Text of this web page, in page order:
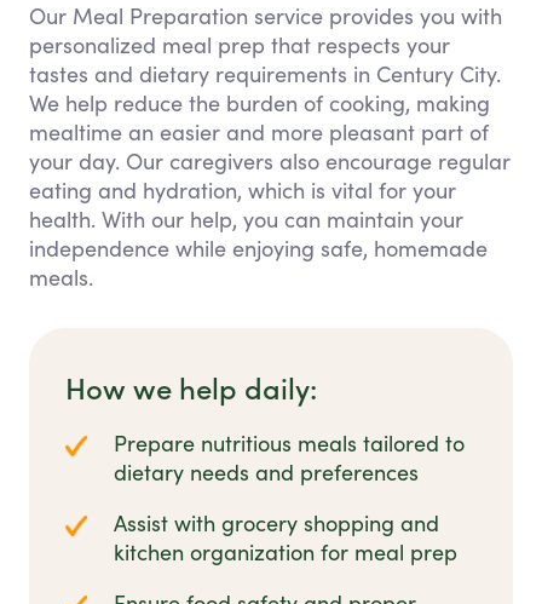
Our Meal Preparation service provides you with
personalized meal prep that respects your
tastes and dietary requirements in Century City.
We help reduce the burden of cooking, making
mealtime an easier and more pleasant part of
your day. Our caregivers also encourage regular
eating and hydration, which is vital for your
health. With our help, you can maintain your
independence while enjoying safe, homemade
meals.
How we help daily:
Prepare nutritious meals tailored to
dietary needs and preferences
Assist with grocery shopping and
kitchen organization for meal prep